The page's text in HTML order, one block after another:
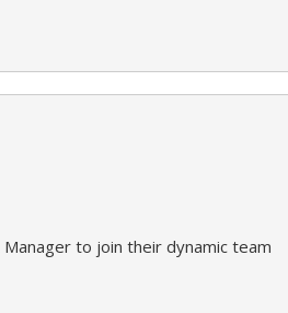
to join their dynamic team